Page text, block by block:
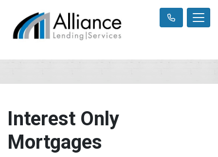
Interest Only
Mortgages